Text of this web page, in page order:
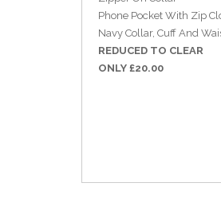
Phone Pocket With Zip
Navy Collar, Cuff And
REDUCED TO CLEAR
ONLY £20.00